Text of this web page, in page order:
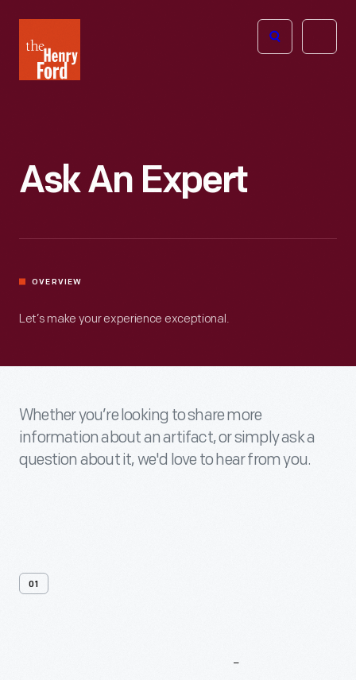
Henry
Ford
Open
Ask An Expert
OVERVIEW
Let’s make your experience exceptional.
Whether you’re looking to share more
information about an artifact, or simply ask a
question about it, we'd love to hear from you.
01